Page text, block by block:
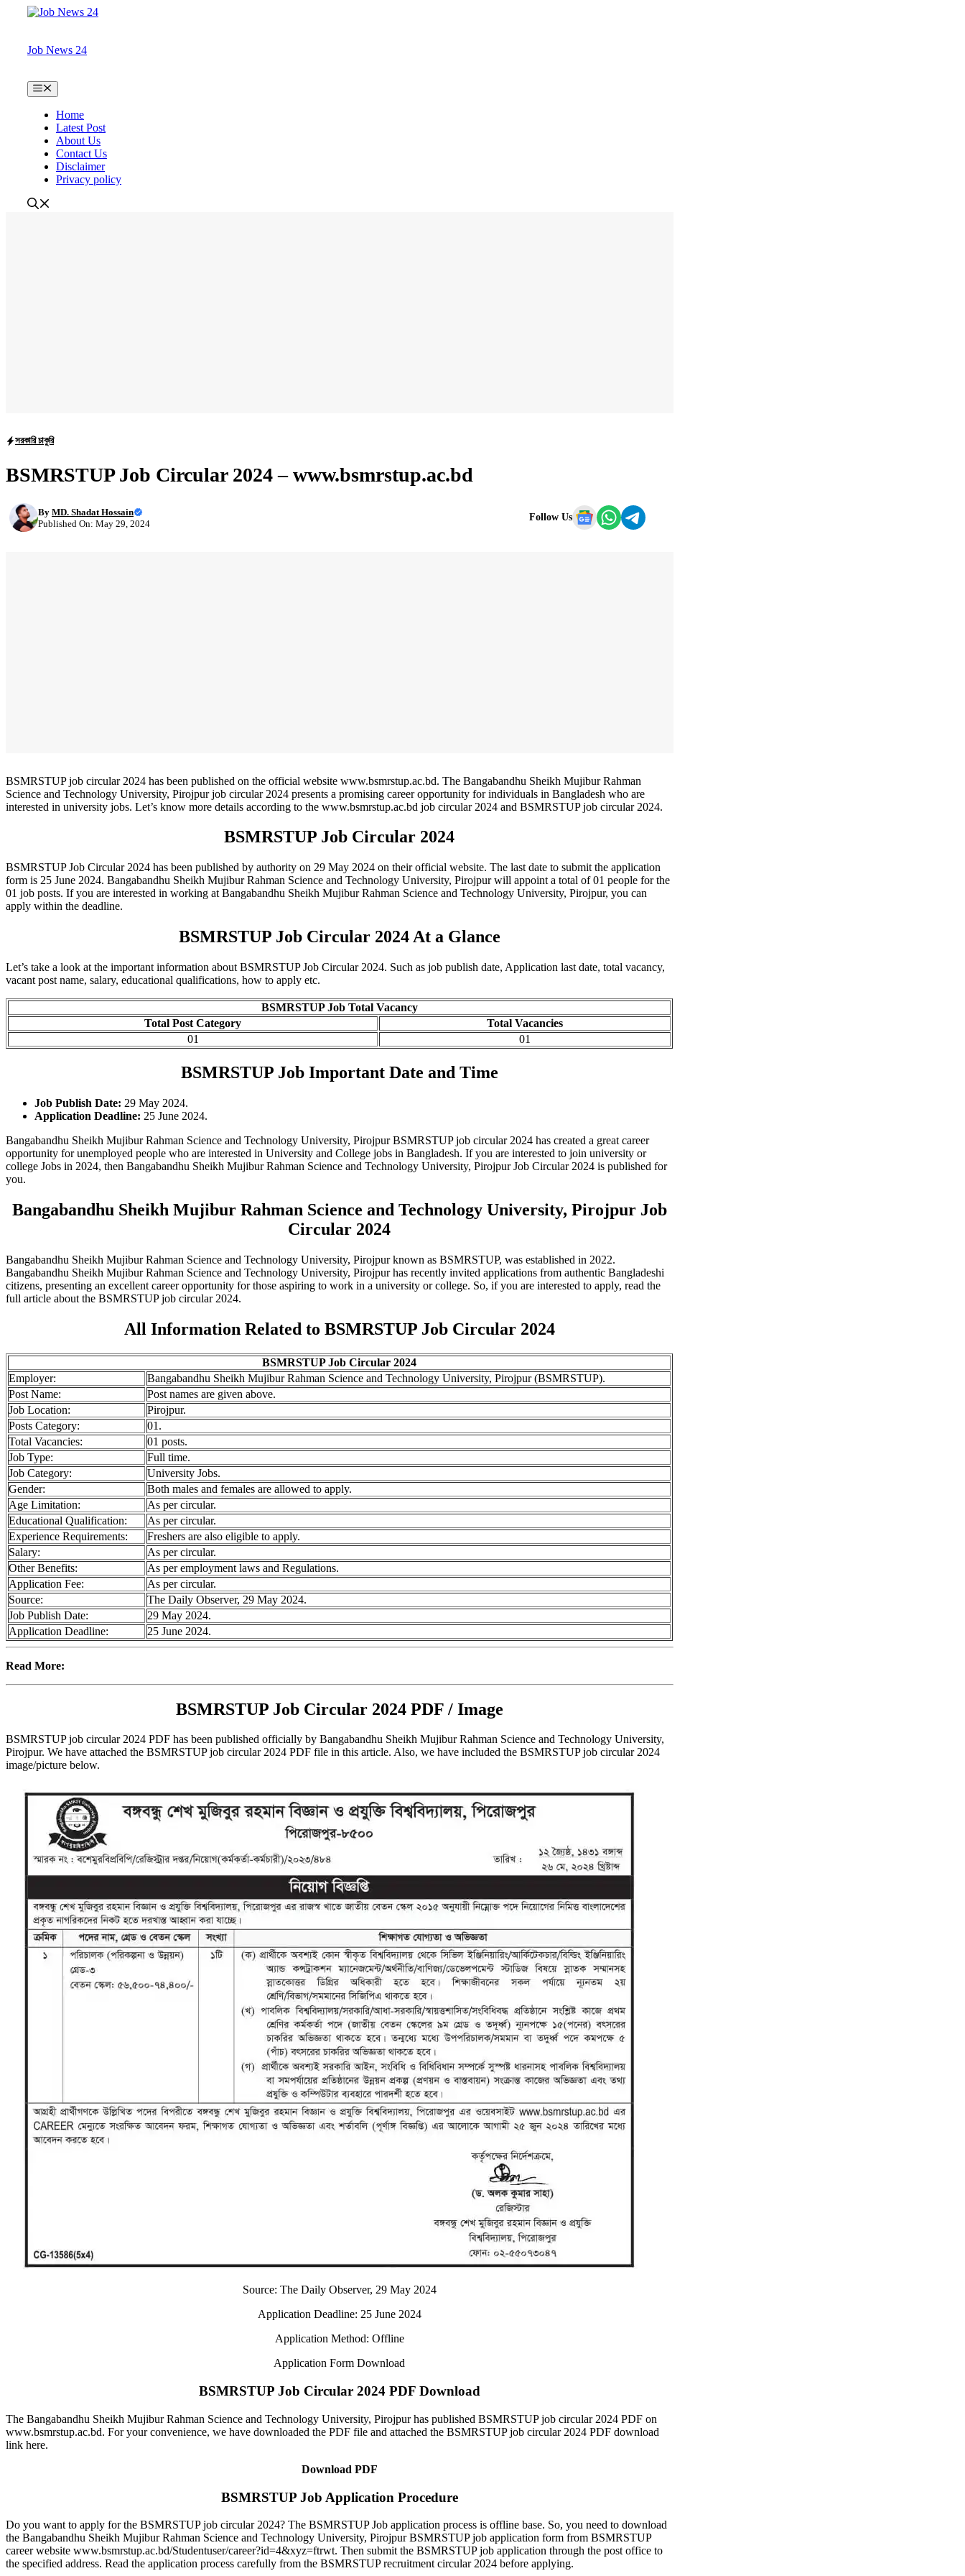
Job News 24
Menu
Home
Latest Post
About Us
Contact Us
Disclaimer
Privacy policy
সরকারি চাকুরি
BSMRSTUP Job Circular 2024 – www.bsmrstup.ac.bd
By MD. Shadat Hossain
Published On: May 29, 2024
Follow Us
BSMRSTUP job circular 2024 has been published on the official website www.bsmrstup.ac.bd. The Bangabandhu Sheikh Mujibur Rahman
Science and Technology University, Pirojpur job circular 2024 presents a promising career opportunity for individuals in Bangladesh who are
interested in university jobs. Let’s know more details according to the www.bsmrstup.ac.bd job circular 2024 and BSMRSTUP job circular 2024.
BSMRSTUP Job Circular 2024
BSMRSTUP Job Circular 2024 has been published by authority on 29 May 2024 on their official website. The last date to submit the application
form is 25 June 2024. Bangabandhu Sheikh Mujibur Rahman Science and Technology University, Pirojpur will appoint a total of 01 people for the
01 job posts. If you are interested in working at Bangabandhu Sheikh Mujibur Rahman Science and Technology University, Pirojpur, you can
apply within the deadline.
BSMRSTUP Job Circular 2024 At a Glance
Let’s take a look at the important information about BSMRSTUP Job Circular 2024. Such as job publish date, Application last date, total vacancy,
vacant post name, salary, educational qualifications, how to apply etc.
BSMRSTUP Job Total Vacancy
Total Post Category
Total Vacancies
01
01
BSMRSTUP Job Important Date and Time
Job Publish Date: 29 May 2024.
Application Deadline: 25 June 2024.
Bangabandhu Sheikh Mujibur Rahman Science and Technology University, Pirojpur BSMRSTUP job circular 2024 has created a great career
opportunity for unemployed people who are interested in University and College jobs in Bangladesh. If you are interested to join university or
college Jobs in 2024, then Bangabandhu Sheikh Mujibur Rahman Science and Technology University, Pirojpur Job Circular 2024 is published for
you.
Bangabandhu Sheikh Mujibur Rahman Science and Technology University, Pirojpur Job
Circular 2024
Bangabandhu Sheikh Mujibur Rahman Science and Technology University, Pirojpur known as BSMRSTUP, was established in 2022.
Bangabandhu Sheikh Mujibur Rahman Science and Technology University, Pirojpur has recently invited applications from authentic Bangladeshi
citizens, presenting an excellent career opportunity for those aspiring to work in a university or college. So, if you are interested to apply, read the
full article about the BSMRSTUP job circular 2024.
All Information Related to BSMRSTUP Job Circular 2024
BSMRSTUP Job Circular 2024
Employer:
Bangabandhu Sheikh Mujibur Rahman Science and Technology University, Pirojpur (BSMRSTUP).
Post Name:
Post names are given above.
Job Location:
Pirojpur.
Posts Category:
01.
Total Vacancies:
01 posts.
Job Type:
Full time.
Job Category:
University Jobs.
Gender:
Both males and females are allowed to apply.
Age Limitation:
As per circular.
Educational Qualification:
As per circular.
Experience Requirements:
Freshers are also eligible to apply.
Salary:
As per circular.
Other Benefits:
As per employment laws and Regulations.
Application Fee:
As per circular.
Source:
The Daily Observer, 29 May 2024.
Job Publish Date:
29 May 2024.
Application Deadline:
25 June 2024.
Read More:
BSMRSTUP Job Circular 2024 PDF / Image
BSMRSTUP job circular 2024 PDF has been published officially by Bangabandhu Sheikh Mujibur Rahman Science and Technology University,
Pirojpur. We have attached the BSMRSTUP job circular 2024 PDF file in this article. Also, we have included the BSMRSTUP job circular 2024
image/picture below.
Source: The Daily Observer, 29 May 2024
Application Deadline: 25 June 2024
Application Method: Offline
Application Form Download
BSMRSTUP Job Circular 2024 PDF Download
The Bangabandhu Sheikh Mujibur Rahman Science and Technology University, Pirojpur has published BSMRSTUP job circular 2024 PDF on
www.bsmrstup.ac.bd. For your convenience, we have downloaded the PDF file and attached the BSMRSTUP job circular 2024 PDF download
link here.
Download PDF
BSMRSTUP Job Application Procedure
Do you want to apply for the BSMRSTUP job circular 2024? The BSMRSTUP Job application process is offline base. So, you need to download
the Bangabandhu Sheikh Mujibur Rahman Science and Technology University, Pirojpur BSMRSTUP job application form from BSMRSTUP
career website www.bsmrstup.ac.bd/Studentuser/career?id=4&xyz=ftrwt. Then submit the BSMRSTUP job application through the post office to
the specified address. Read the application process carefully from the BSMRSTUP recruitment circular 2024 before applying.